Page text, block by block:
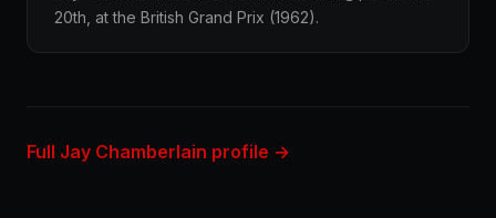
20th, at the British Grand Prix (1962).
Full Jay Chamberlain profile →